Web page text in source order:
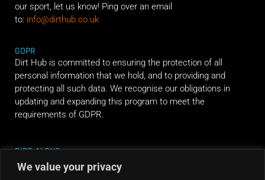
We value your privacy
our sport, let us know! Ping over an email
to: info@dirthub.co.uk
GDPR
Dirt Hub is committed to ensuring the protection of all
personal information that we hold, and to providing and
protecting all such data. We recognise our obligations in
updating and expanding this program to meet the
requirements of GDPR.
RIDE ALONG